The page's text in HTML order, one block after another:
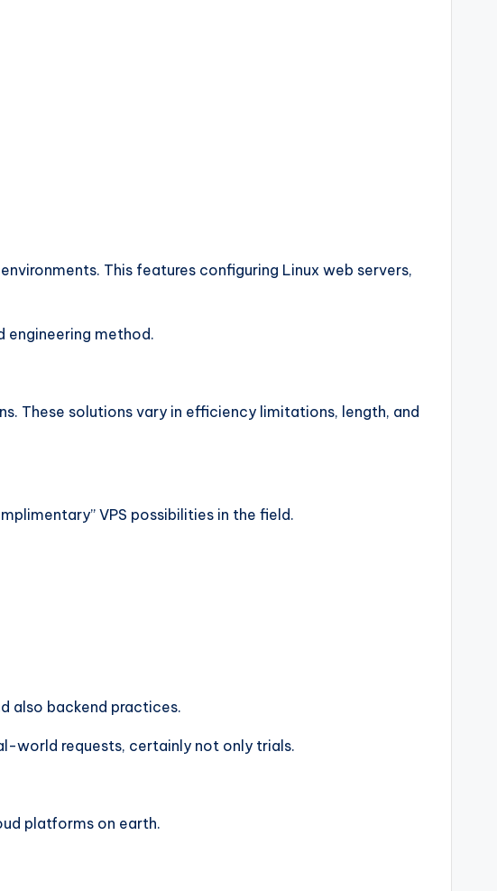
This features configuring Linux web servers,
engineering method.
These solutions vary in efficiency limitations, length, and
VPS possibilities in the field.
also backend practices.
world requests, certainly not only trials.
platforms on earth.